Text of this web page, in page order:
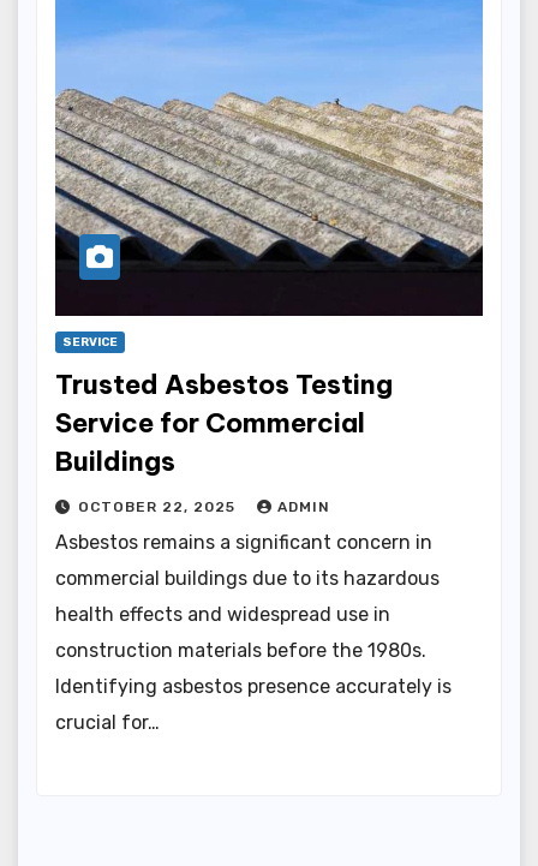
SERVICE
Trusted Asbestos Testing
Service for Commercial
Buildings
OCTOBER 22, 2025 ADMIN
Asbestos remains a significant concern in
commercial buildings due to its hazardous
health effects and widespread use in
construction materials before the 1980s.
Identifying asbestos presence accurately is
crucial for…